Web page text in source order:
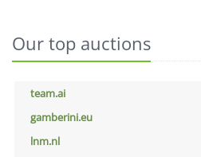
Our top auctions
team.ai
gamberini.eu
lnm.nl